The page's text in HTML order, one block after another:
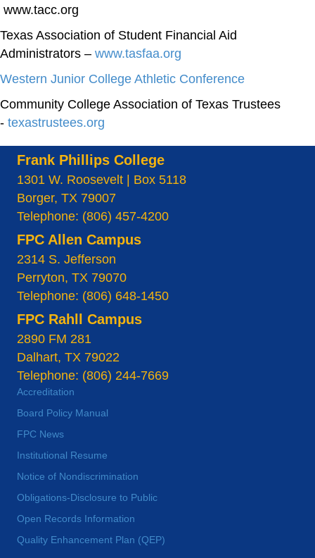
www.tacc.org
Texas Association of Student Financial Aid
Administrators – www.tasfaa.org
Western Junior College Athletic Conference
Community College Association of Texas Trustees
- texastrustees.org
Frank Phillips College
1301 W. Roosevelt | Box 5118
Borger, TX 79007
Telephone: (806) 457-4200
FPC Allen Campus
2314 S. Jefferson
Perryton, TX 79070
Telephone: (806) 648-1450
FPC Rahll Campus
2890 FM 281
Dalhart, TX 79022
Telephone: (806) 244-7669
Accreditation
Board Policy Manual
FPC News
Institutional Resume
Notice of Nondiscrimination
Obligations-Disclosure to Public
Open Records Information
Quality Enhancement Plan (QEP)